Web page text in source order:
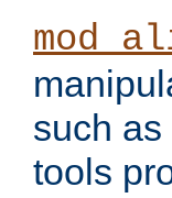
such
tools